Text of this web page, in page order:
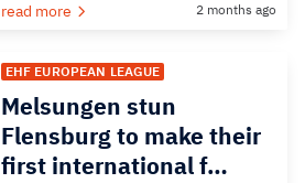
read more
2 months ago
EHF EUROPEAN LEAGUE
Melsungen stun
Flensburg to make their
first international f…